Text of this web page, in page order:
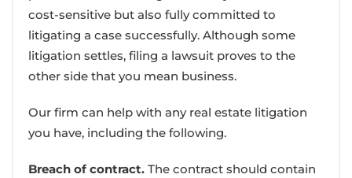
cost-sensitive but also fully committed to
litigating a case successfully. Although some
litigation settles, filing a lawsuit proves to the
other side that you mean business.
Our firm can help with any real estate litigation
you have, including the following.
Breach of contract. The contract should contain